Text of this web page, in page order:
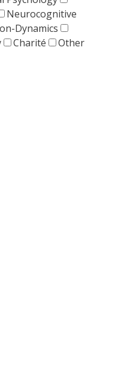
Neurocognitive
Dynamics
Charité
Other